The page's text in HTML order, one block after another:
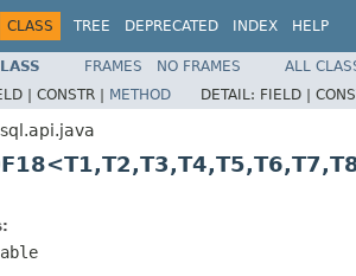
CLASS TREE DEPRECATED INDEX HELP
FRAMES NO FRAMES
ALL
| CONSTR | METHOD DETAIL: FIELD |